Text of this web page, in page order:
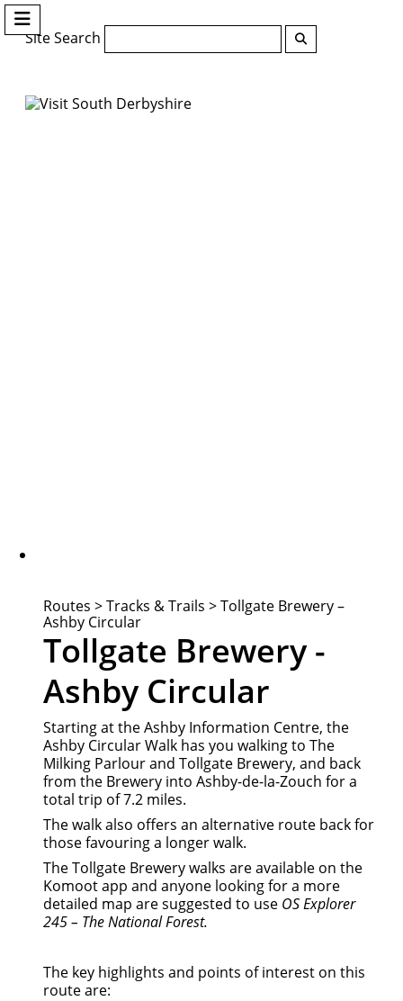
Site Search
Routes >Tracks & Trails >Tollgate Brewery –
Ashby Circular
Tollgate Brewery -
Ashby Circular
Starting at the Ashby Information Centre, the
Ashby Circular Walk has you walking to The
Milking Parlour and Tollgate Brewery, and back
from the Brewery into Ashby-de-la-Zouch for a
total trip of 7.2 miles.
The walk also offers an alternative route back for
those favouring a longer walk.
The Tollgate Brewery walks are available on the
Komoot app and anyone looking for a more
detailed map are suggested to use OS Explorer
245 – The National Forest.
The key highlights and points of interest on this
route are: